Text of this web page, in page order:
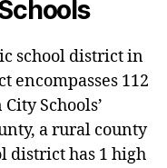
school district in
encompasses 112
Schools’
a rural county
district has 1 high